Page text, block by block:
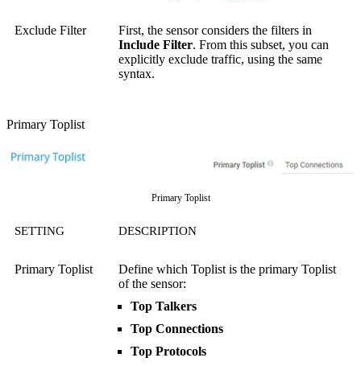
Exclude Filter
First, the sensor considers the filters in
Include Filter. From this subset, you can
explicitly exclude traffic, using the same
syntax.
Primary Toplist
Primary Toplist
SETTING DESCRIPTION
Primary Toplist
Define which Toplist is the primary Toplist
of the sensor:
Top Talkers
Top Connections
Top Protocols